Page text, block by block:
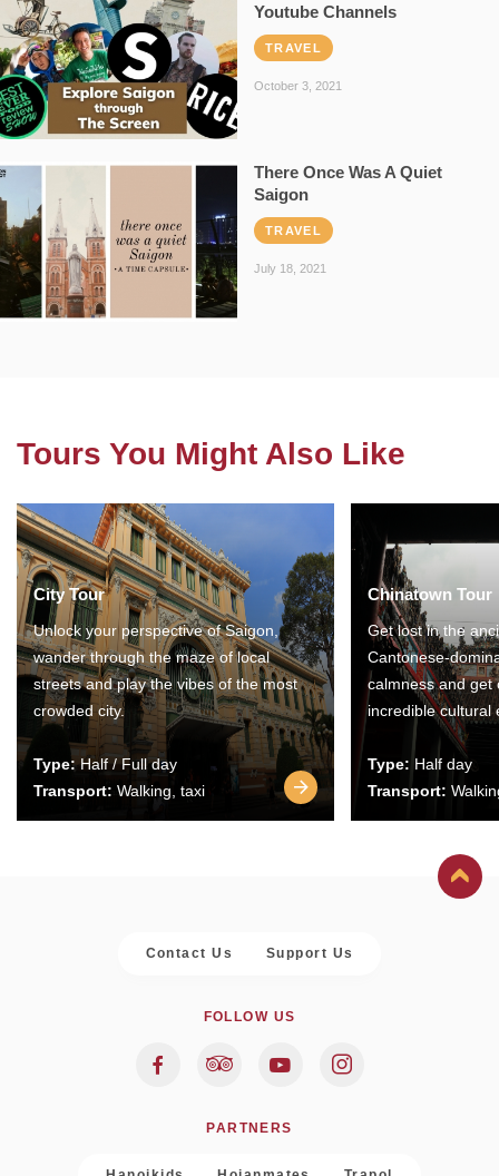
Youtube Channels
TRAVEL
October 3, 2021
There Once Was A Quiet
Saigon
TRAVEL
July 18, 2021
Tours You Might Also Like
City Tour
Unlock your perspective of Saigon,
wander through the maze of local
streets and play the vibes of the most
crowded city.
Type:Half / Full day
Transport: Walking, taxi
Chinatown Tour
Get lost in the
Cantonese-
calmness and get
incredible cultural
Type: Half day
Transport:
Contact Us Support Us
FOLLOW US
PARTNERS